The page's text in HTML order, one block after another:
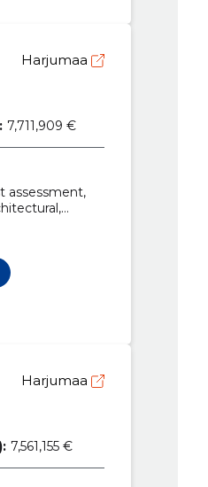
Harjumaa
7,711,909 €
assessment,
plants,
roads, roads,
buildings,
on two-way
Harjumaa
7,561,155 €